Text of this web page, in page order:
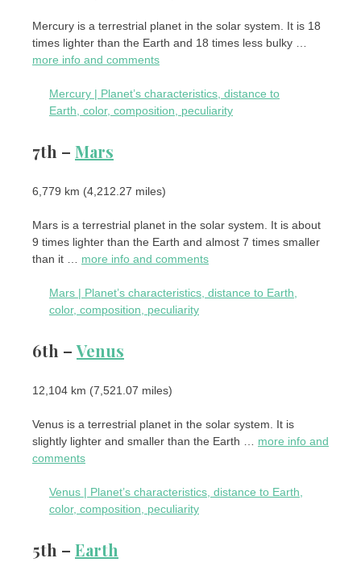
Mercury is a terrestrial planet in the solar system. It is 18
times lighter than the Earth and 18 times less bulky …
more info and comments
Mercury | Planet’s characteristics, distance to
Earth, color, composition, peculiarity
7th – Mars
6,779 km (4,212.27 miles)
Mars is a terrestrial planet in the solar system. It is about
9 times lighter than the Earth and almost 7 times smaller
than it … more info and comments
Mars | Planet’s characteristics, distance to Earth,
color, composition, peculiarity
6th –Venus
12,104 km (7,521.07 miles)
Venus is a terrestrial planet in the solar system. It is
slightly lighter and smaller than the Earth … more info and
comments
Venus | Planet’s characteristics, distance to Earth,
color, composition, peculiarity
5th – Earth